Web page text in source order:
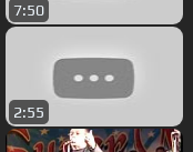
7:50
2:55